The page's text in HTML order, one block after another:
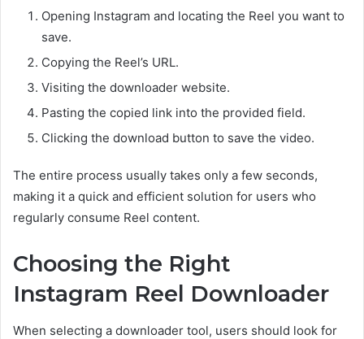
Opening Instagram and locating the Reel you want to
save.
Copying the Reel’s URL.
Visiting the downloader website.
Pasting the copied link into the provided field.
Clicking the download button to save the video.
The entire process usually takes only a few seconds,
making it a quick and efficient solution for users who
regularly consume Reel content.
Choosing the Right
Instagram Reel Downloader
When selecting a downloader tool, users should look for